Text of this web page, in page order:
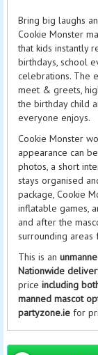
Bring big laughs
Cookie Monster
that kids instantly
birthdays, school
celebrations. The
meet & greets,
the birthday child
everyone enjoys.
Cookie Monster
appearance can
photos, a short
stays organised
package, Cookie
inflatable games,
and after the
surrounding areas
This is an
Nationwide
price including
manned mascot
partyzone.ie for